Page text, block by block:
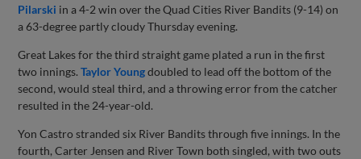
Pilarski in a 4-2 win over the Quad Cities River Bandits (9-14) on
a 63-degree partly cloudy Thursday evening.
Great Lakes for the third straight game plated a run in the first
two innings.Taylor Youngdoubled to lead off the bottom of the
second, would steal third, and a throwing error from the catcher
resulted in the 24-year-old.
Yon Castro stranded six River Bandits through five innings. In the
fourth, Carter Jensen and River Town both singled, with two outs